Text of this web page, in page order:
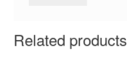
Related products